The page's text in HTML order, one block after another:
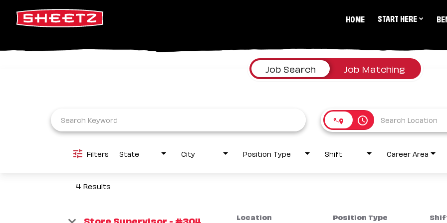
HOME START HERE
Job Search Job Matching
access_time
Filters State City Position Type Shift Career Area
4 Results
Store Supervisor - #304 Location Position Type